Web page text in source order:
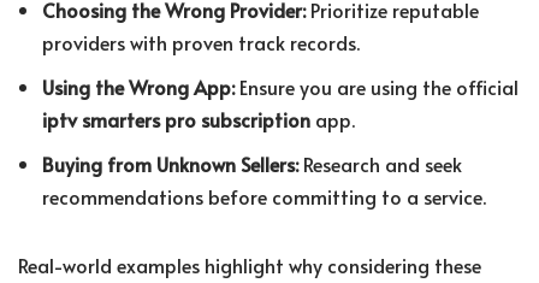
Choosing the Wrong Provider:Prioritize reputable
providers with proven track records.
Using the Wrong App:Ensure you are using the official
iptv smarters pro subscription app.
Buying from Unknown Sellers:Research and seek
recommendations before committing to a service.
Real-world examples highlight why considering these